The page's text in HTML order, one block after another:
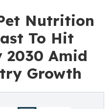
Nutrition
To Hit
2030 Amid
Growth